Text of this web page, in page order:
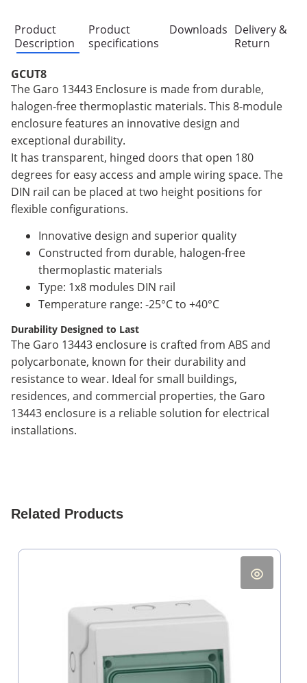
Product
Description
Product
specifications
Downloads Delivery &
Return
GCUT8
The Garo 13443 Enclosure is made from durable,
halogen-free thermoplastic materials. This 8-module
enclosure features an innovative design and
exceptional durability.
It has transparent, hinged doors that open 180
degrees for easy access and ample wiring space. The
DIN rail can be placed at two height positions for
flexible configurations.
Innovative design and superior quality
Constructed from durable, halogen-free
thermoplastic materials
Type: 1x8 modules DIN rail
Temperature range: -25°C to +40°C
Durability Designed to Last
The Garo 13443 enclosure is crafted from ABS and
polycarbonate, known for their durability and
resistance to wear. Ideal for small buildings,
residences, and commercial properties, the Garo
13443 enclosure is a reliable solution for electrical
installations.
Related Products